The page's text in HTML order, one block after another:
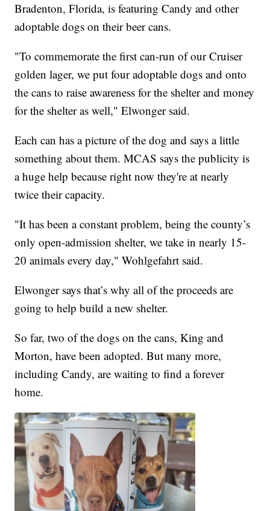
Bradenton, Florida, is featuring Candy and other
adoptable dogs on their beer cans.
"To commemorate the first can-run of our Cruiser
golden lager, we put four adoptable dogs and onto
the cans to raise awareness for the shelter and money
for the shelter as well," Elwonger said.
Each can has a picture of the dog and says a little
something about them. MCAS says the publicity is
a huge help because right now they're at nearly
twice their capacity.
"It has been a constant problem, being the county’s
only open-admission shelter, we take in nearly 15-
20 animals every day," Wohlgefahrt said.
Elwonger says that’s why all of the proceeds are
going to help build a new shelter.
So far, two of the dogs on the cans, King and
Morton, have been adopted. But many more,
including Candy, are waiting to find a forever
home.